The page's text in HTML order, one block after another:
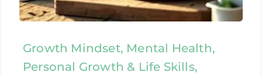
Growth Mindset, Mental Health,
Personal Growth & Life Skills,